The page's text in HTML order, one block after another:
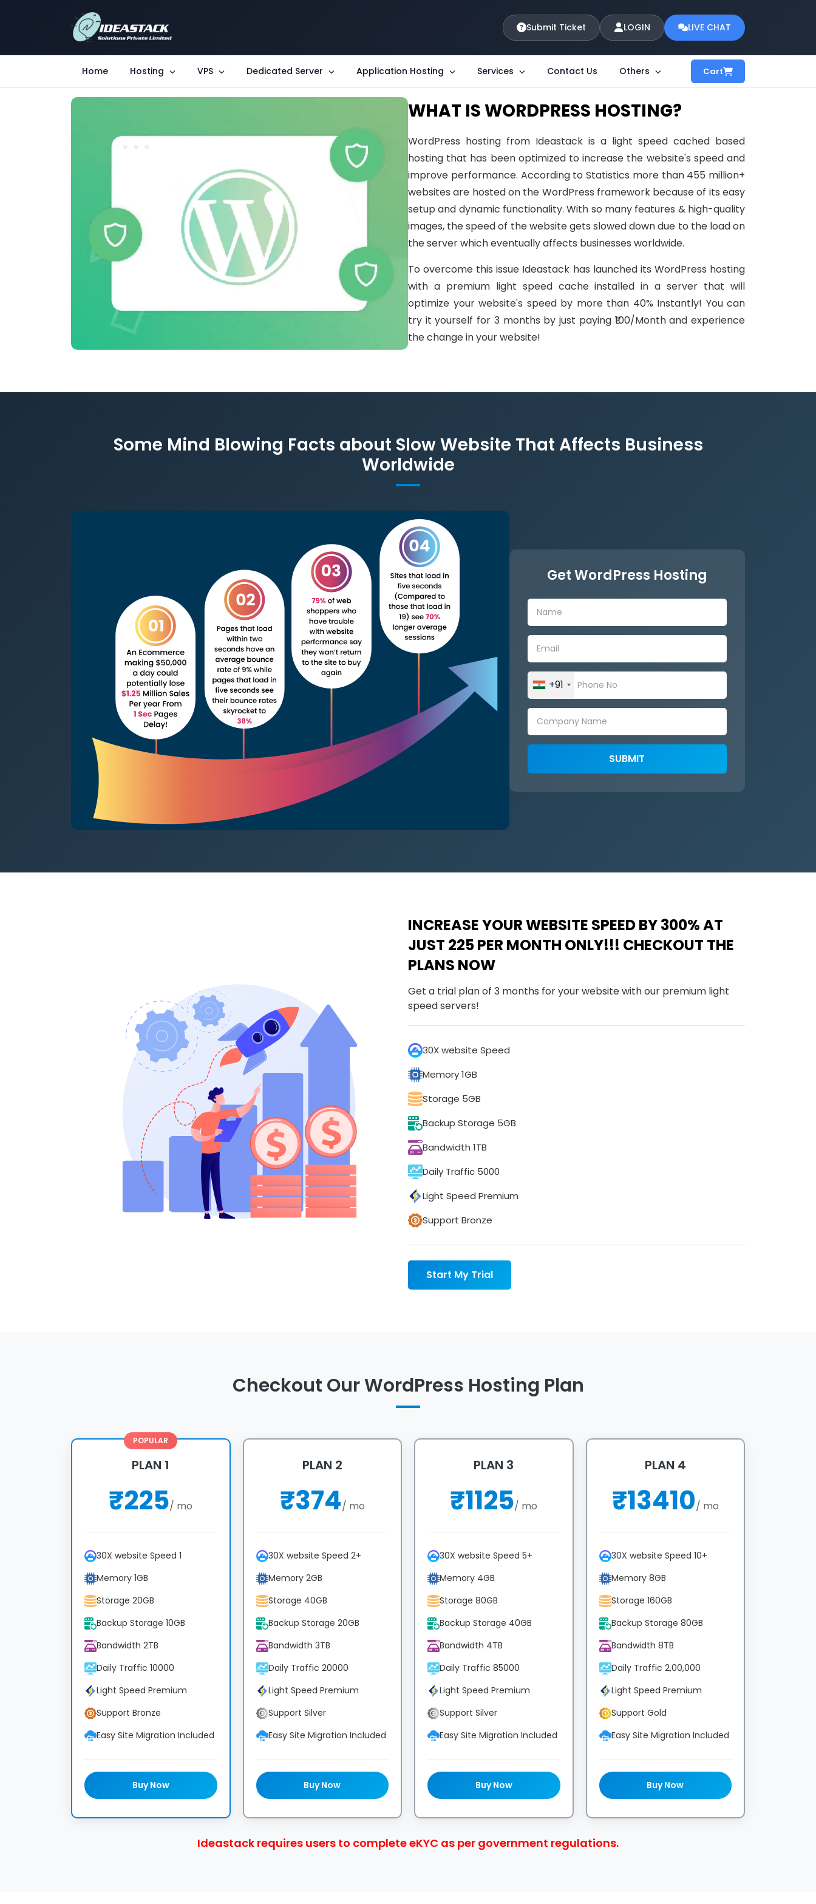
Submit Ticket LOGIN LIVE CHAT
Home Hosting VPS Dedicated Server Application Hosting Services Contact Us Others Cart
WHAT IS WORDPRESS HOSTING?
WordPress hosting from Ideastack is a light speed cached based
hosting that has been optimized to increase the website's speed and
improve performance. According to Statistics more than 455 million+
websites are hosted on the WordPress framework because of its easy
setup and dynamic functionality. With so many features & high-quality
images, the speed of the website gets slowed down due to the load on
the server which eventually affects businesses worldwide.
To overcome this issue Ideastack has launched its WordPress hosting
with a premium light speed cache installed in a server that will
optimize your website's speed by more than 40% Instantly! You can
try it yourself for 3 months by just paying ₹100/Month and experience
the change in your website!
Some Mind Blowing Facts about Slow Website That Affects Business
Worldwide
Get WordPress Hosting
+91
SUBMIT
INCREASE YOUR WEBSITE SPEED BY 300% AT
JUST ₹225 PER MONTH ONLY!!! CHECKOUT THE
PLANS NOW
Get a trial plan of 3 months for your website with our premium light
speed servers!
30X website Speed
Memory 1GB
Storage 5GB
Backup Storage 5GB
Bandwidth 1TB
Daily Traffic 5000
Light Speed Premium
Support Bronze
Start My Trial
Checkout Our WordPress Hosting Plan
POPULAR
PLAN 1
₹225/ mo
30X website Speed 1
Memory 1GB
Storage 20GB
Backup Storage 10GB
Bandwidth 2TB
Daily Traffic 10000
Light Speed Premium
Support Bronze
Easy Site Migration Included
Buy Now
PLAN 2
₹374/ mo
30X website Speed 2+
Memory 2GB
Storage 40GB
Backup Storage 20GB
Bandwidth 3TB
Daily Traffic 20000
Light Speed Premium
Support Silver
Easy Site Migration Included
Buy Now
PLAN 3
₹1125/ mo
30X website Speed 5+
Memory 4GB
Storage 80GB
Backup Storage 40GB
Bandwidth 4TB
Daily Traffic 85000
Light Speed Premium
Support Silver
Easy Site Migration Included
Buy Now
PLAN 4
₹13410/ mo
30X website Speed 10+
Memory 8GB
Storage 160GB
Backup Storage 80GB
Bandwidth 8TB
Daily Traffic 2,00,000
Light Speed Premium
Support Gold
Easy Site Migration Included
Buy Now
Ideastack requires users to complete eKYC as per government regulations.